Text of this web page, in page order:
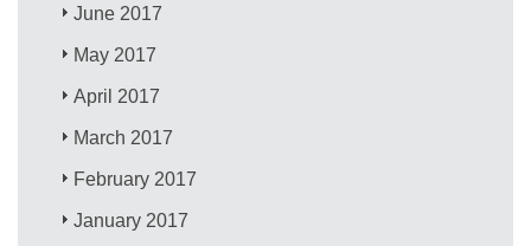
June 2017
May 2017
April 2017
March 2017
February 2017
January 2017